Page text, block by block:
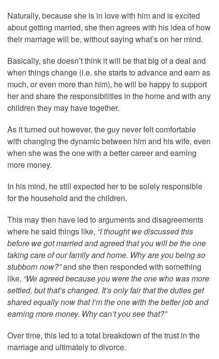
Naturally, because she is in love with him and is excited
about getting married, she then agrees with his idea of how
their marriage will be, without saying what’s on her mind.
Basically, she doesn’t think it will be that big of a deal and
when things change (i.e. she starts to advance and earn as
much, or even more than him), he will be happy to support
her and share the responsibilities in the home and with any
children they may have together.
As it turned out however, the guy never felt comfortable
with changing the dynamic between him and his wife, even
when she was the one with a better career and earning
more money.
In his mind, he still expected her to be solely responsible
for the household and the children.
This may then have led to arguments and disagreements
where he said things like, “I thought we discussed this
before we got married and agreed that you will be the one
taking care of our family and home. Why are you being so
stubborn now?”and she then responded with something
like, “We agreed because you were the one who was more
settled, but that’s changed. It’s only fair that the duties get
shared equally now that I’m the one with the better job and
earning more money. Why can’t you see that?”
Over time, this led to a total breakdown of the trust in the
marriage and ultimately to divorce.